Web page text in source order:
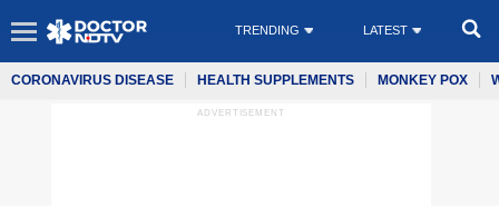
TRENDING LATEST
CORONAVIRUS DISEASE HEALTH SUPPLEMENTS MONKEY POX
ADVERTISEMENT